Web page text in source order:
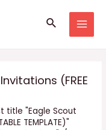
Search
(FREE
title "Eagle Scout
TEMPLATE)"